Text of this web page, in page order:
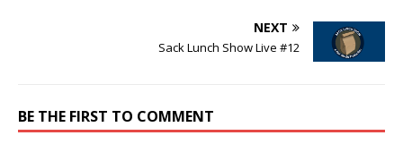
NEXT
Sack Lunch Show Live #12
BE THE FIRST TO COMMENT